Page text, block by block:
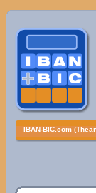
IBAN-BIC.com